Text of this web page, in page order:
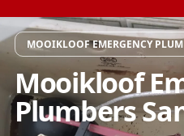
MOOIKLOOF EMERGENCY
Mooikloof
Plumbers